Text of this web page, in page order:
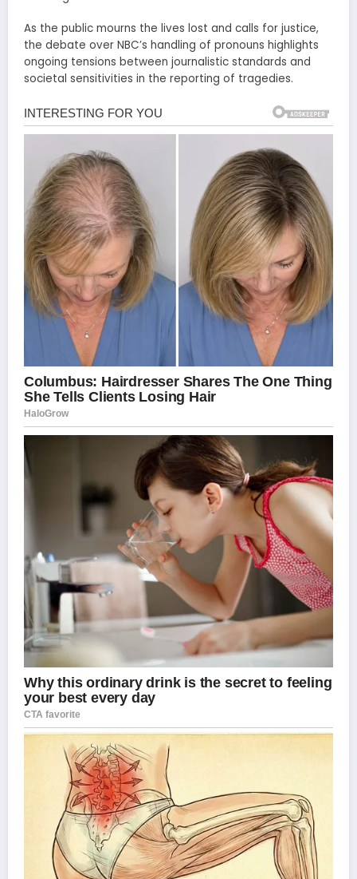
As the public mourns the lives lost and calls for justice,
the debate over NBC’s handling of pronouns highlights
ongoing tensions between journalistic standards and
societal sensitivities in the reporting of tragedies.